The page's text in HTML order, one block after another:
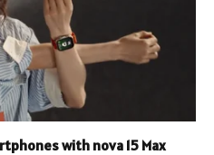
with nova 15 Max